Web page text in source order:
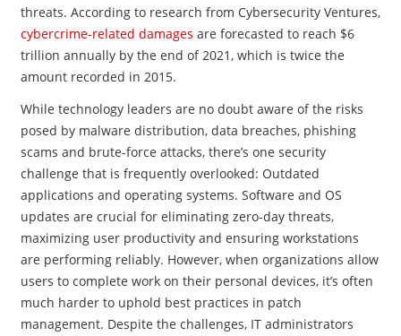
threats. According to research from Cybersecurity Ventures,
cybercrime-related damages are forecasted to reach $6
trillion annually by the end of 2021, which is twice the
amount recorded in 2015.
While technology leaders are no doubt aware of the risks
posed by malware distribution, data breaches, phishing
scams and brute-force attacks, there’s one security
challenge that is frequently overlooked: Outdated
applications and operating systems. Software and OS
updates are crucial for eliminating zero-day threats,
maximizing user productivity and ensuring workstations
are performing reliably. However, when organizations allow
users to complete work on their personal devices, it’s often
much harder to uphold best practices in patch
management. Despite the challenges, IT administrators